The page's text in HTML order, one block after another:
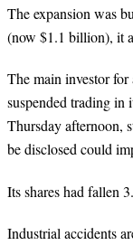
The expansion was
(now $1.1 billion), it
The main investor
suspended trading in
Thursday afternoon,
be disclosed could
Its shares had fallen
Industrial accidents